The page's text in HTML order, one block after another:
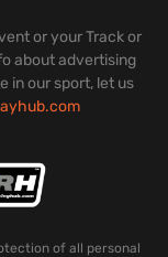
or your Track or
about advertising
in our sport, let us
of all personal